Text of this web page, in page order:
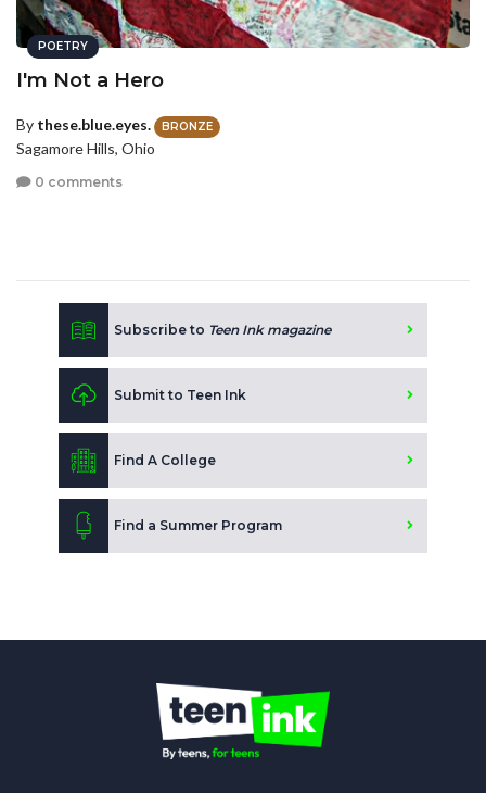
POETRY
I'm Not a Hero
By these.blue.eyes. BRONZE
Sagamore Hills, Ohio
0 comments
Subscribe to Teen Ink magazine
Submit to Teen Ink
Find A College
Find a Summer Program